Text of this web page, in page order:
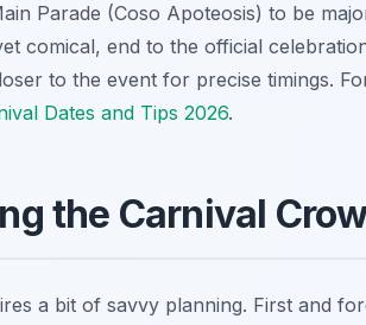
Parade (Coso Apoteosis) to be
comical, end to the official
to the event for precise timings.
Dates and Tips 2026.
the Carnival
a bit of savvy planning. First and